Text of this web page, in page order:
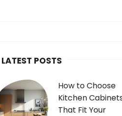
LATEST POSTS
How to Choose
Kitchen
That Fit Your